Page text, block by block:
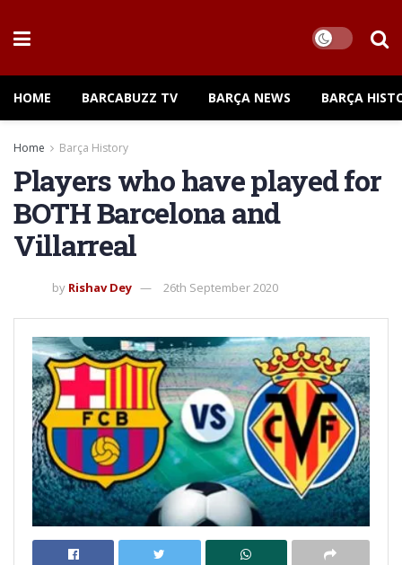
HOME BARCABUZZ TV BARÇA NEWS BARÇA
Home Barça History
Players who have played for
BOTH Barcelona and
Villarreal
by Rishav Dey 26th September 2020